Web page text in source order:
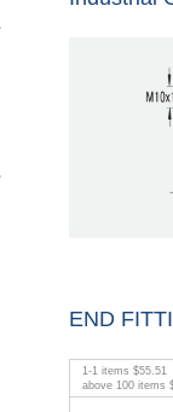
END
1-1 items $55.51
above 100 items